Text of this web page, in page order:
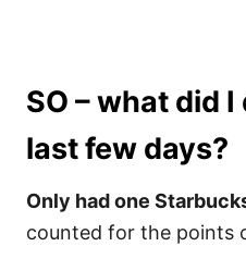
SO – what did
last few days?
Only had one
counted for the points